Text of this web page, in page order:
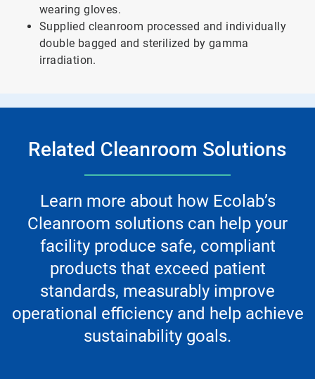
wearing gloves.
Supplied cleanroom processed and individually
double bagged and sterilized by gamma
irradiation.
Related Cleanroom Solutions
Learn more about how Ecolab’s
Cleanroom solutions can help your
facility produce safe, compliant
products that exceed patient
standards, measurably improve
operational efficiency and help achieve
sustainability goals.